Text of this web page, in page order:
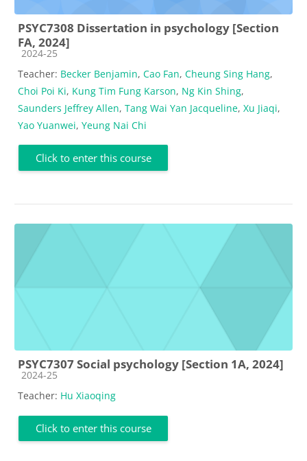
PSYC7308 Dissertation in psychology [Section
FA, 2024]
Course category
2024-25
Teacher: Becker Benjamin, Cao Fan, Cheung Sing Hang,
Choi Poi Ki, Kung Tim Fung Karson, Ng Kin Shing,
Saunders Jeffrey Allen, Tang Wai Yan Jacqueline, Xu Jiaqi,
Yao Yuanwei, Yeung Nai Chi
Click to enter this course
PSYC7307 Social psychology [Section 1A, 2024]
Course category
2024-25
Teacher: Hu Xiaoqing
Click to enter this course